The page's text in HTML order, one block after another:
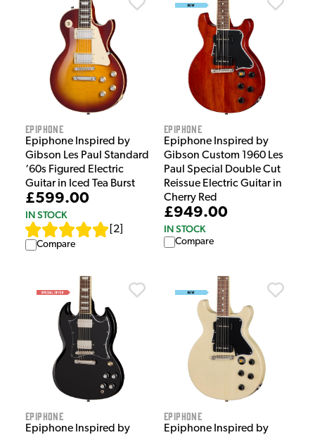
Epiphone
Epiphone Inspired by
Gibson Les Paul Standard
‘60s Figured Electric
Guitar in Iced Tea Burst
£599.00
IN STOCK
2
Compare
Epiphone
Epiphone Inspired by
Gibson Custom 1960 Les
Paul Special Double Cut
Reissue Electric Guitar in
Cherry Red
£949.00
IN STOCK
Compare
Epiphone
Epiphone Inspired by
Epiphone
Epiphone Inspired by